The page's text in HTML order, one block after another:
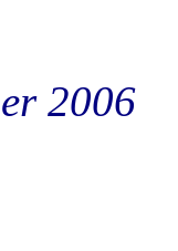
2006